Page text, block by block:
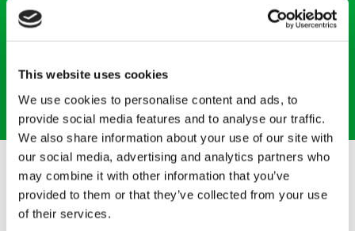
This website uses cookies
We use cookies to personalise content and ads, to
provide social media features and to analyse our traffic.
We also share information about your use of our site with
our social media, advertising and analytics partners who
may combine it with other information that you’ve
provided to them or that they’ve collected from your use
of their services.
Count on RM Clean for prompt and professional trauma
cleaning services, including biohazard cleaning. Serving
depth knowledge, and overall risk awareness required for
this specialist cleaning sector. Get in touch today to speak
with our team.